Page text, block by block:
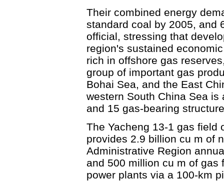
Their combined energy
standard coal by 2005, and
official, stressing that
region's sustained
rich in offshore gas
group of important gas
Bohai Sea, and the East
western South China Sea
and 15 gas-bearing
The Yacheng 13-1 gas field
provides 2.9 billion cu m of
Administrative Region
and 500 million cu m of gas
power plants via a 100-km